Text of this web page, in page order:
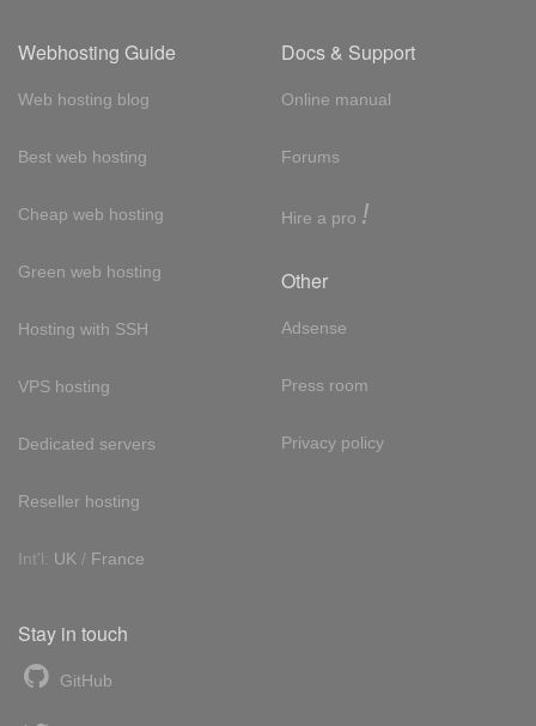
Webhosting Guide
Web hosting blog
Best web hosting
Cheap web hosting
Green web hosting
Hosting with SSH
VPS hosting
Dedicated servers
Reseller hosting
Int'l: UK / France
Docs & Support
Online manual
Forums
Hire a pro !
Other
Adsense
Press room
Privacy policy
Stay in touch
GitHub